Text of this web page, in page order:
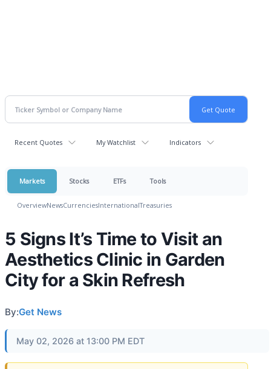
Recent Quotes My Watchlist Indicators
Markets Stocks ETFs Tools
OverviewNewsCurrenciesInternationalTreasuries
5 Signs It’s Time to Visit an
Aesthetics Clinic in Garden
City for a Skin Refresh
By:Get News
May 02, 2026 at 13:00 PM EDT